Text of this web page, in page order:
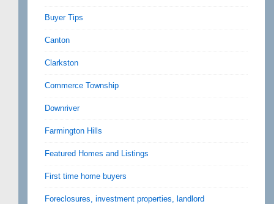
Buyer Tips
Canton
Clarkston
Commerce Township
Downriver
Farmington Hills
Featured Homes and Listings
First time home buyers
Foreclosures, investment properties, landlord